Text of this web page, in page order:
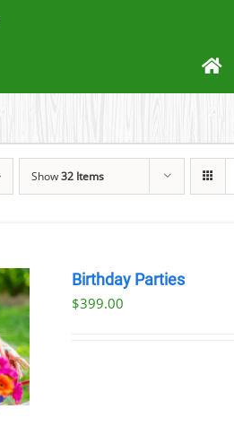
Show32 Items
Birthday Parties
$399.00